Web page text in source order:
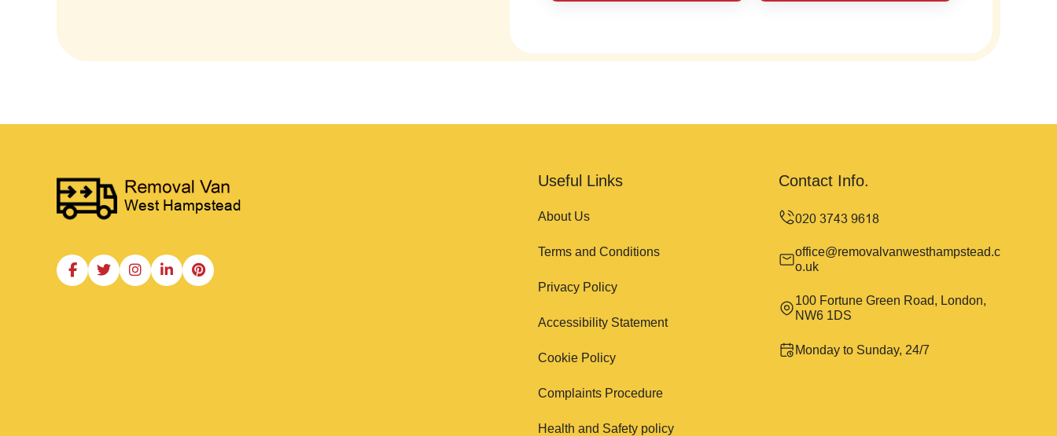
Useful Links
About Us
Terms and Conditions
Privacy Policy
Accessibility Statement
Cookie Policy
Complaints Procedure
Health and Safety policy
Contact Info.
office@removalvanwesthampstead.c
o.uk
100 Fortune Green Road, London,
NW6 1DS
Monday to Sunday, 24/7